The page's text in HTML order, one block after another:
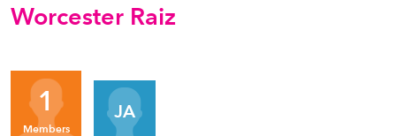
Worcester Raiz
1
Members
JA